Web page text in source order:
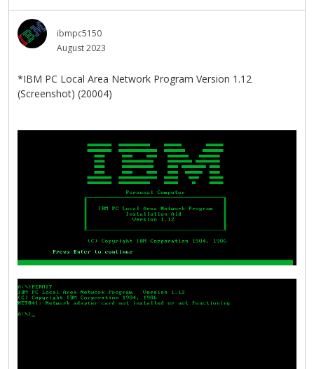
ibmpc5150
August 2023
*IBM PC Local Area Network Program Version 1.12
(Screenshot) (20004)